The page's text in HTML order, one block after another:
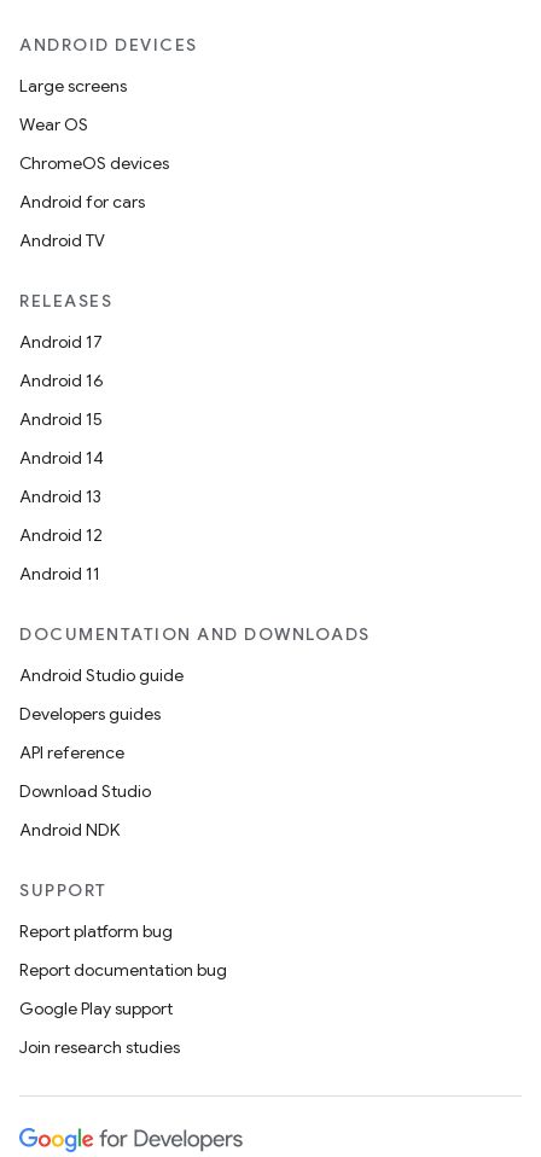
ANDROID DEVICES
Large screens
Wear OS
ChromeOS devices
Android for cars
Android TV
RELEASES
Android 17
Android 16
Android 15
Android 14
Android 13
Android 12
Android 11
DOCUMENTATION AND DOWNLOADS
Android Studio guide
Developers guides
API reference
Download Studio
Android NDK
SUPPORT
Report platform bug
Report documentation bug
Google Play support
Join research studies